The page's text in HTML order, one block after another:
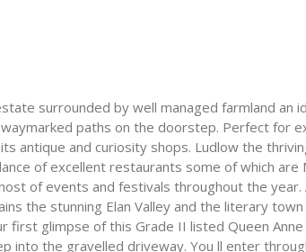
surrounded by well managed farmland an
paths on the doorstep. Perfect for
antique and curiosity shops. Ludlow the
of excellent restaurants some of which are
of events and festivals throughout the
the stunning Elan Valley and the literary
first glimpse of this Grade II listed Queen
into the gravelled driveway. You ll enter